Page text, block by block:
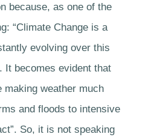
because, as one of the
“Climate Change is a
evolving over this
It becomes evident that
making weather much
and floods to intensive
So, it is not speaking